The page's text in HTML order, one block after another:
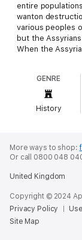
entire
wanton
various peoples
but the
When the
Like a number
the negative
down through
(Biblical Shinar)
role in many
kingdom was
Nineveh and the
Although the
most interesting
GENRE
History
More ways to shop:
Or call 0800 048
United Kingdom
Copyright © 2024
Privacy Policy
Site Map